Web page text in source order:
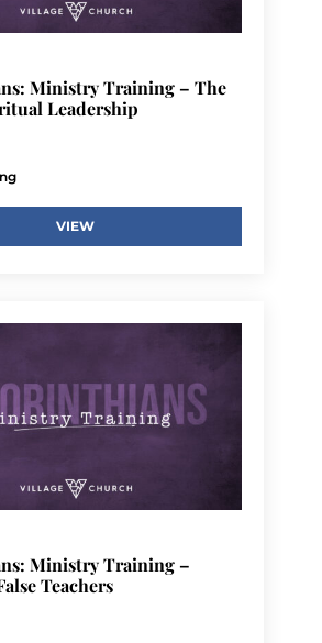
Ministry Training – The
Leadership
VIEW
Ministry Training –
Teachers